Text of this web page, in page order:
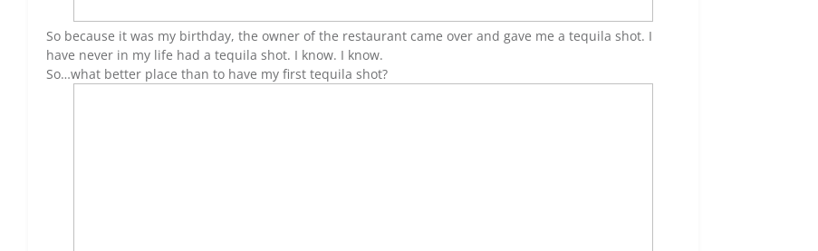
So because it was my birthday, the owner of the restaurant came over and gave me a tequila shot. I
have never in my life had a tequila shot. I know. I know.
So…what better place than to have my first tequila shot?